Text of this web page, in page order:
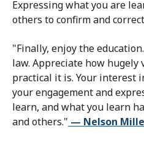
Expressing what you are
others to confirm and
"Finally, enjoy the
law. Appreciate how
practical it is. Your interest
your engagement and
learn, and what you learn
and others." — Nelson